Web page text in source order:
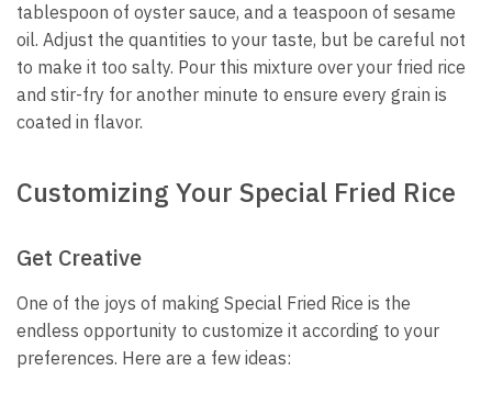
tablespoon of oyster sauce, and a teaspoon of sesame
oil. Adjust the quantities to your taste, but be careful not
to make it too salty. Pour this mixture over your fried rice
and stir-fry for another minute to ensure every grain is
coated in flavor.
Customizing Your Special Fried Rice
Get Creative
One of the joys of making Special Fried Rice is the
endless opportunity to customize it according to your
preferences. Here are a few ideas: